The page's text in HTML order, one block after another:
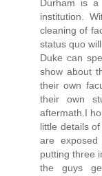
Durham is a
institution.
cleaning of
status quo
Duke can
show about
their own
their own
aftermath.I
little details
are
putting three
the guys